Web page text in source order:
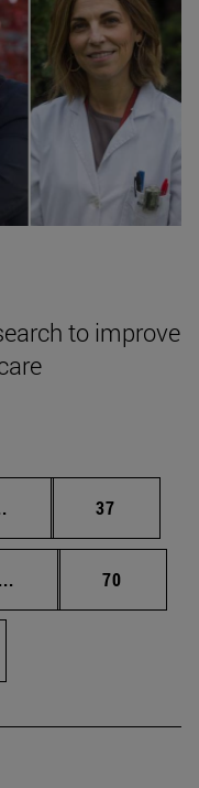
to improve
Intermediate pages
Page
37
... Intermediate pages
Page
70